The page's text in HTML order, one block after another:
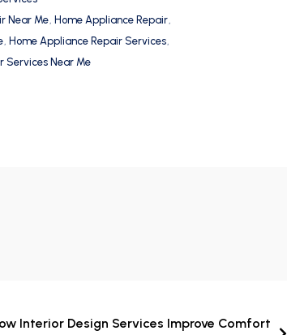
Near Me, Home Appliance Repair,
, Home Appliance Repair Services,
Services Near Me
Interior Design Services Improve Comfort